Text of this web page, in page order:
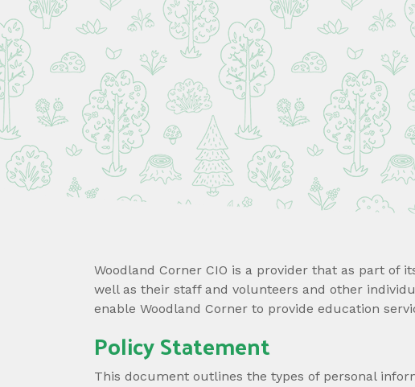
Woodland Corner CIO is a provider that as part of
well as their staff and volunteers and other
enable Woodland Corner to provide education
Policy Statement
This document outlines the types of personal